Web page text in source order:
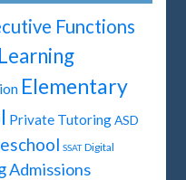
Functions
Learning
Elementary
Private TutoringASD
SSAT Digital
Admissions